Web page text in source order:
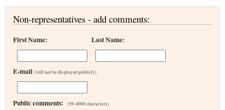
Non-representatives - add comments:
First Name: Last Name:
E-mail (will not be displayed publicly)
Public comments: (50-4000 characters)